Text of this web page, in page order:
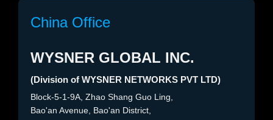
China Office
WYSNER GLOBAL INC.
(Division of WYSNER NETWORKS PVT LTD)
Block-5-1-9A, Zhao Shang Guo Ling,
Bao'an Avenue, Bao'an District,